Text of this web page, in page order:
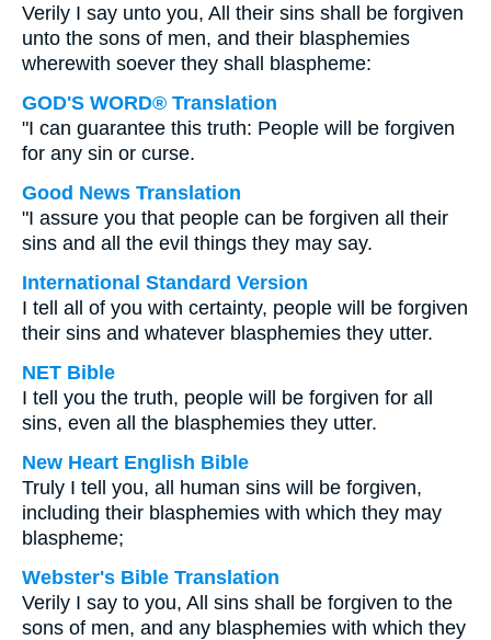
Verily I say unto you, All their sins shall be forgiven
unto the sons of men, and their blasphemies
wherewith soever they shall blaspheme:
GOD'S WORD® Translation
"I can guarantee this truth: People will be forgiven
for any sin or curse.
Good News Translation
"I assure you that people can be forgiven all their
sins and all the evil things they may say.
International Standard Version
I tell all of you with certainty, people will be forgiven
their sins and whatever blasphemies they utter.
NET Bible
I tell you the truth, people will be forgiven for all
sins, even all the blasphemies they utter.
New Heart English Bible
Truly I tell you, all human sins will be forgiven,
including their blasphemies with which they may
blaspheme;
Webster's Bible Translation
Verily I say to you, All sins shall be forgiven to the
sons of men, and any blasphemies with which they